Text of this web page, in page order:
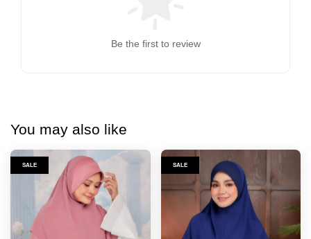
Be the first to review
You may also like
SALE SALE